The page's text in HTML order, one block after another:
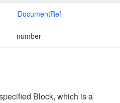
DocumentRef
number
Block, which is a